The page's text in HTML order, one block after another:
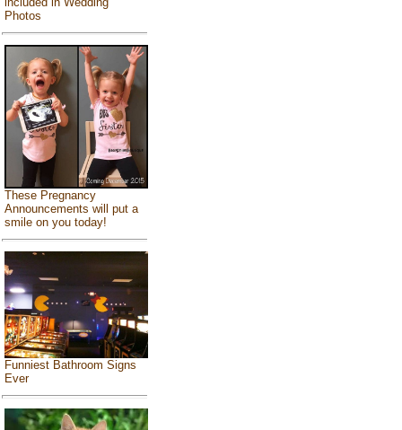
Photos
These Pregnancy
Announcements will put a
smile on you today!
Funniest Bathroom Signs
Ever